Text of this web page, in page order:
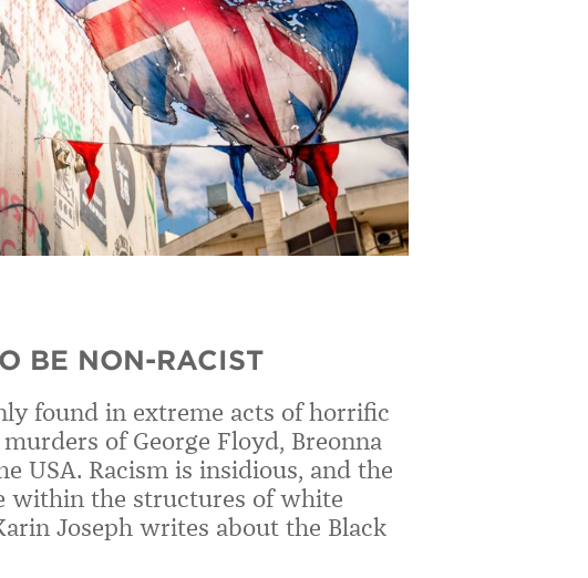
BE NON-RACIST
found in extreme acts of horrific
of George Floyd, Breonna
USA. Racism is insidious, and the
within the structures of white
Joseph writes about the Black